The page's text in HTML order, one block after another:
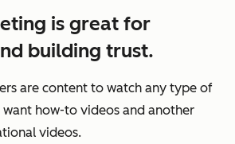
is great for
building trust.
are content to watch any type of
want how-to videos and another
videos.